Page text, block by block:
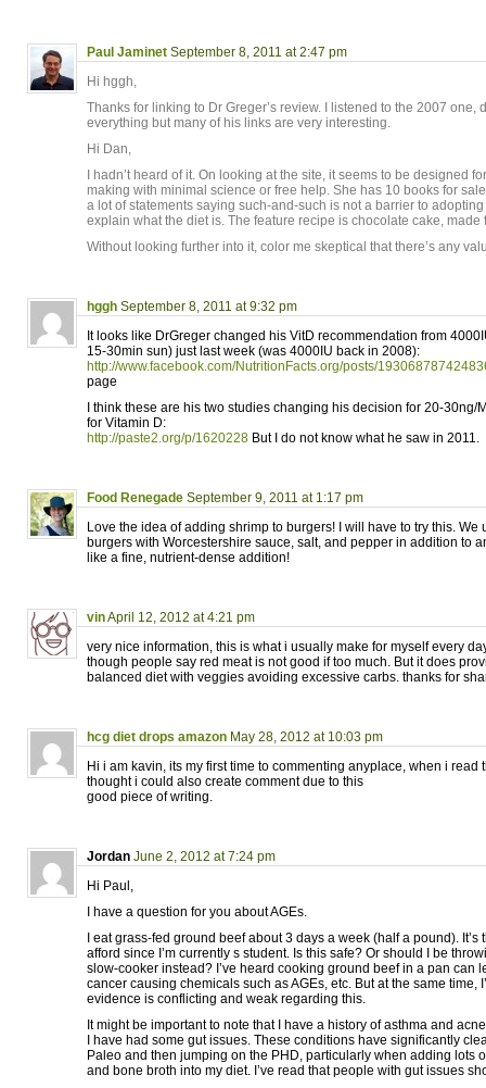
Paul Jaminet September 8, 2011 at 2:47 pm
Hi hggh,
Thanks for linking to Dr Greger’s review. I listened to the 2007 one,
everything but many of his links are very interesting.
Hi Dan,
I hadn’t heard of it. On looking at the site, it seems to be designed
making with minimal science or free help. She has 10 books for
a lot of statements saying such-and-such is not a barrier to adopting
explain what the diet is. The feature recipe is chocolate cake, made
Without looking further into it, color me skeptical that there’s any
hggh September 8, 2011 at 9:32 pm
It looks like DrGreger changed his VitD recommendation from
15-30min sun) just last week (was 4000IU back in 2008):
http://www.facebook.com/NutritionFacts.org/posts/
page
I think these are his two studies changing his decision for 20-30ng/
for Vitamin D:
http://paste2.org/p/1620228 But I do not know what he saw in 2011.
Food Renegade September 9, 2011 at 1:17 pm
Love the idea of adding shrimp to burgers! I will have to try this. We
burgers with Worcestershire sauce, salt, and pepper in addition to
like a fine, nutrient-dense addition!
vinApril 12, 2012 at 4:21 pm
very nice information, this is what i usually make for myself every
though people say red meat is not good if too much. But it does
balanced diet with veggies avoiding excessive carbs. thanks for
hcg diet drops amazon May 28, 2012 at 10:03 pm
Hi i am kavin, its my first time to commenting anyplace, when i read
thought i could also create comment due to this
good piece of writing.
Jordan June 2, 2012 at 7:24 pm
Hi Paul,
I have a question for you about AGEs.
I eat grass-fed ground beef about 3 days a week (half a pound).
afford since I’m currently s student. Is this safe? Or should I be
slow-cooker instead? I’ve heard cooking ground beef in a pan can
cancer causing chemicals such as AGEs, etc. But at the same time,
evidence is conflicting and weak regarding this.
It might be important to note that I have a history of asthma and
I have had some gut issues. These conditions have significantly
Paleo and then jumping on the PHD, particularly when adding lots
and bone broth into my diet. I’ve read that people with gut issues